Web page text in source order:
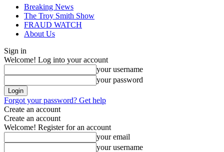
Breaking News
The Troy Smith Show
FRAUD WATCH
About Us
Sign in
Welcome! Log into your account
your username
your password
Forgot your password? Get help
Create an account
Create an account
Welcome! Register for an account
your email
your username